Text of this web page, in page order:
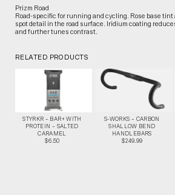
Prizm Road
Road-specific for running and cycling. Rose base
spot detail in the road surface. Iridium coating
and further tunes contrast.
RELATED PRODUCTS
STYRKR – BAR+ WITH
PROTEIN – SALTED
CARAMEL
$6.50
S-WORKS – CARBON
SHALLOW BEND
HANDLEBARS
$249.99